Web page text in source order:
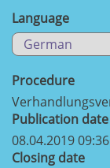
Language
Procedure
Publication date
08.04.2019
Closing date